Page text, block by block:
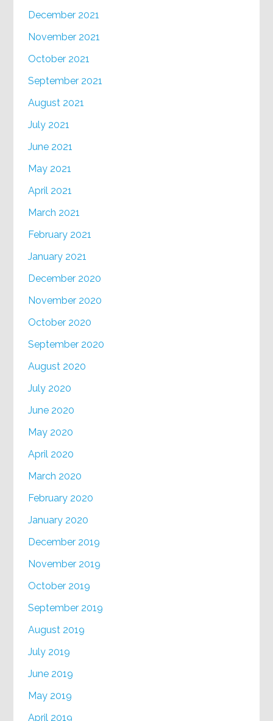
December 2021
November 2021
October 2021
September 2021
August 2021
July 2021
June 2021
May 2021
April 2021
March 2021
February 2021
January 2021
December 2020
November 2020
October 2020
September 2020
August 2020
July 2020
June 2020
May 2020
April 2020
March 2020
February 2020
January 2020
December 2019
November 2019
October 2019
September 2019
August 2019
July 2019
June 2019
May 2019
April 2019